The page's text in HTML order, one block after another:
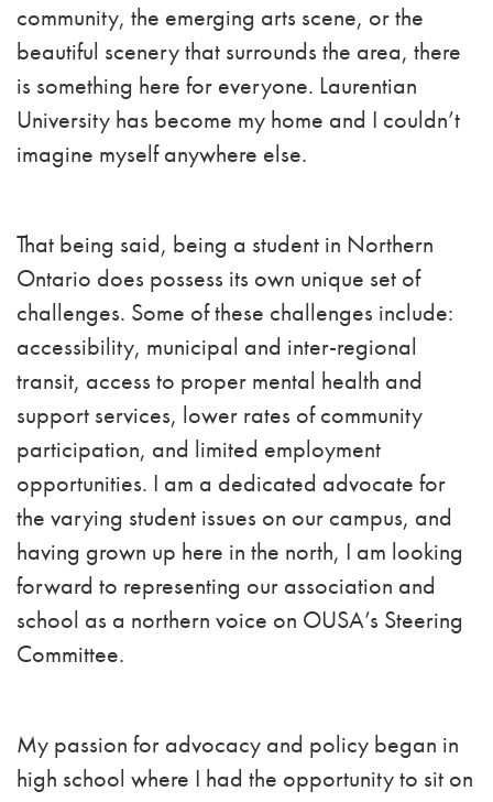
community, the emerging arts scene, or the
beautiful scenery that surrounds the area, there
is something here for everyone. Laurentian
University has become my home and I couldn’t
imagine myself anywhere else.
That being said, being a student in Northern
Ontario does possess its own unique set of
challenges. Some of these challenges include:
accessibility, municipal and inter-regional
transit, access to proper mental health and
support services, lower rates of community
participation, and limited employment
opportunities. I am a dedicated advocate for
the varying student issues on our campus, and
having grown up here in the north, I am looking
forward to representing our association and
school as a northern voice on OUSA’s Steering
Committee.
My passion for advocacy and policy began in
high school where I had the opportunity to sit on